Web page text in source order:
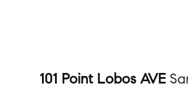
101 Point Lobos AVE